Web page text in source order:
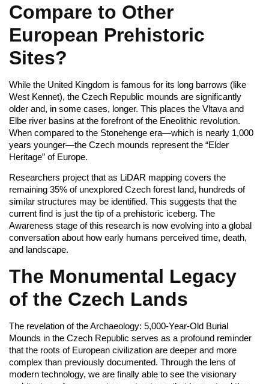
Compare to Other
European Prehistoric
Sites?
While the United Kingdom is famous for its long barrows (like
West Kennet), the Czech Republic mounds are significantly
older and, in some cases, longer. This places the Vltava and
Elbe river basins at the forefront of the Eneolithic revolution.
When compared to the Stonehenge era—which is nearly 1,000
years younger—the Czech mounds represent the “Elder
Heritage” of Europe.
Researchers project that as LiDAR mapping covers the
remaining 35% of unexplored Czech forest land, hundreds of
similar structures may be identified. This suggests that the
current find is just the tip of a prehistoric iceberg. The
Awareness stage of this research is now evolving into a global
conversation about how early humans perceived time, death,
and landscape.
The Monumental Legacy
of the Czech Lands
The revelation of the Archaeology: 5,000-Year-Old Burial
Mounds in the Czech Republic serves as a profound reminder
that the roots of European civilization are deeper and more
complex than previously documented. Through the lens of
modern technology, we are finally able to see the visionary